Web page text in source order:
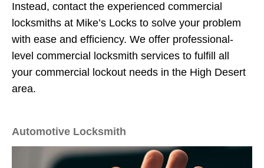
Instead, contact the experienced commercial
locksmiths at Mike’s Locks to solve your problem
with ease and efficiency. We offer professional-
level commercial locksmith services to fulfill all
your commercial lockout needs in the High Desert
area.
Automotive Locksmith